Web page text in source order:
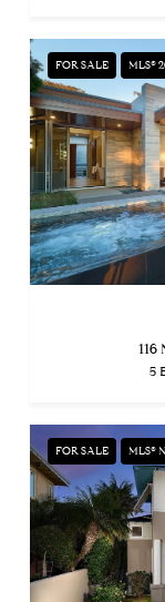
FOR SALE MLS®
116
5
FOR SALE MLS®